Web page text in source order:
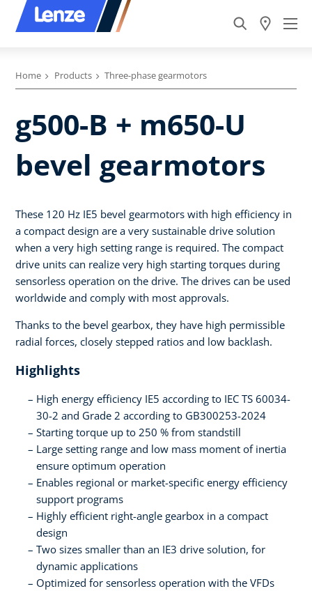
Home Products Three-phase gearmotors
g500-B + m650-U
bevel gearmotors
These 120 Hz IE5 bevel gearmotors with high efficiency in
a compact design are a very sustainable drive solution
when a very high setting range is required. The compact
drive units can realize very high starting torques during
sensorless operation on the drive. The drives can be used
worldwide and comply with most approvals.
Thanks to the bevel gearbox, they have high permissible
radial forces, closely stepped ratios and low backlash.
Highlights
High energy efficiency IE5 according to IEC TS 60034-
30-2 and Grade 2 according to GB300253-2024
Starting torque up to 250 % from standstill
Large setting range and low mass moment of inertia
ensure optimum operation
Enables regional or market-specific energy efficiency
support programs
Highly efficient right-angle gearbox in a compact
design
Two sizes smaller than an IE3 drive solution, for
dynamic applications
Optimized for sensorless operation with the VFDs